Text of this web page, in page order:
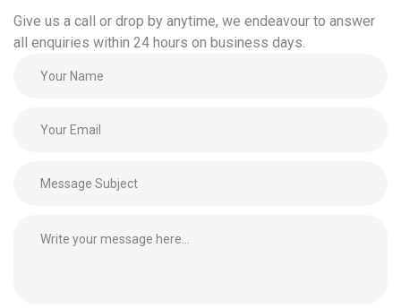
Give us a call or drop by anytime, we endeavour to answer
all enquiries within 24 hours on business days.